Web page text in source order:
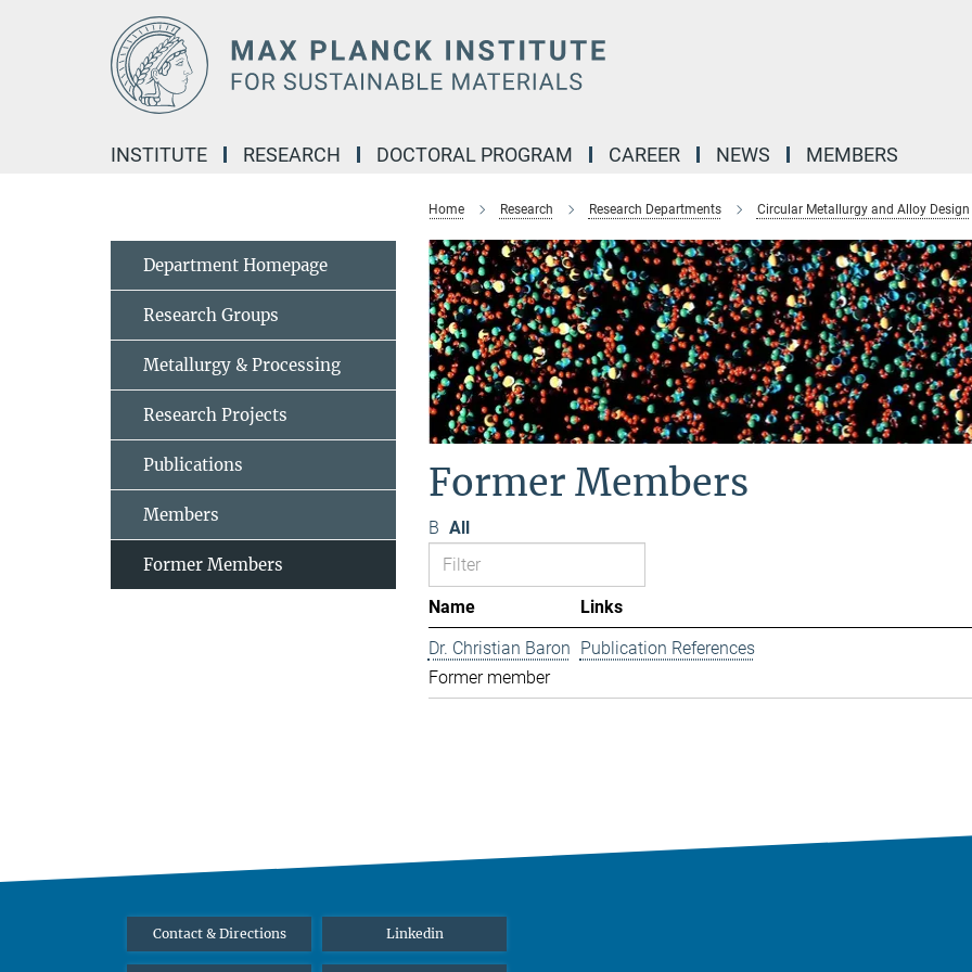
INSTITUTE RESEARCH DOCTORAL PROGRAM CAREER NEWS MEMBERS
Home Research Research Departments Circular Metallurgy and Alloy Design
Former Members
B All
Name
Links
Dr. Christian Baron
Former member
Publication References
Department Homepage
Research Groups
Metallurgy & Processing
Research Projects
Publications
Members
Former Members
Contact & Directions Linkedin